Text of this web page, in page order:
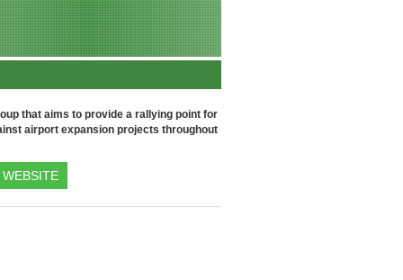
that aims to provide a rallying point for
airport expansion projects throughout